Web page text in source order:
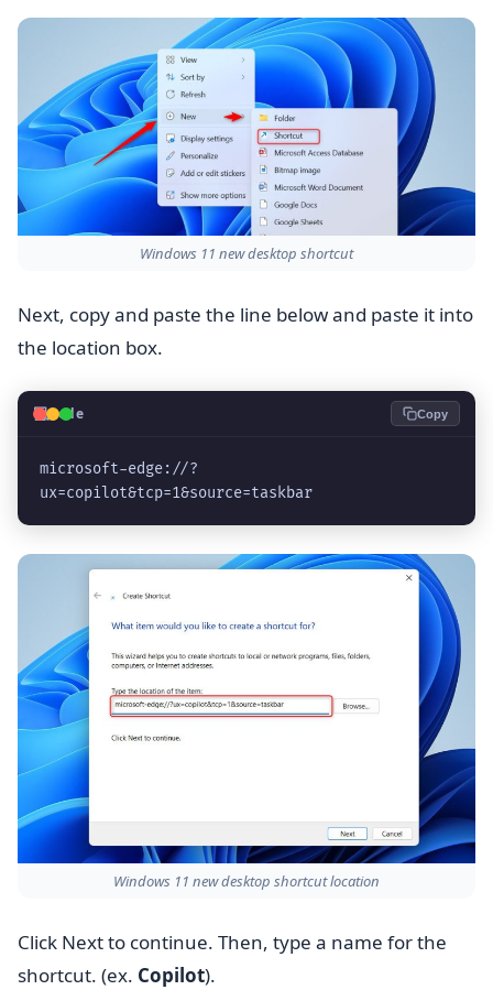
Windows 11 new desktop shortcut
Next, copy and paste the line below and paste it into
the location box.
💻Code Copy
microsoft-edge://?
ux=copilot&tcp=1&source=taskbar
Windows 11 new desktop shortcut location
Click Next to continue. Then, type a name for the
shortcut. (ex. Copilot).